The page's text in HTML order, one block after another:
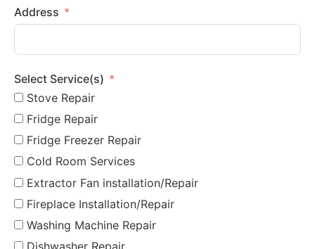
Address
Select Service(s)
Stove Repair
Fridge Repair
Fridge Freezer Repair
Cold Room Services
Extractor Fan installation/Repair
Fireplace Installation/Repair
Washing Machine Repair